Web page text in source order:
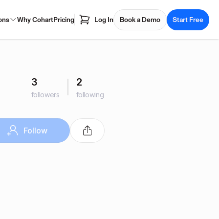
Why CohartPricing Log In Book a Demo Start Free
3
followers
2
following
Follow